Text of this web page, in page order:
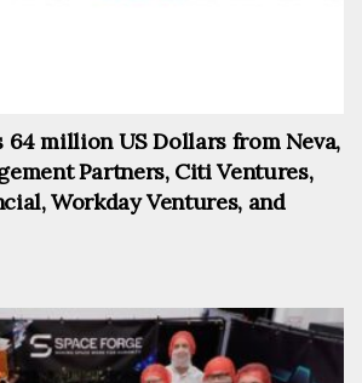
million US Dollars from Neva,
Partners, Citi Ventures,
Workday Ventures, and